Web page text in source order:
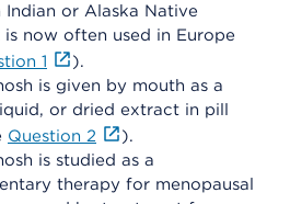
Indian or Alaska Native
is now often used in Europe
1
).
is given by mouth as a
or dried extract in pill
Question 2
).
is studied as a
therapy for menopausal